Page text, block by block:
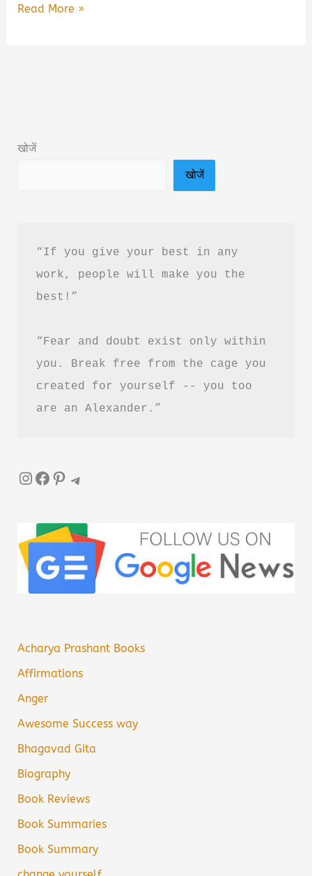
5
हर
किताबें
Read More »
खोजें
खोजें
“If you give your best in any
work, people will make you the
best!”
“Fear and doubt exist only within
you. Break free from the cage you
created for yourself -- you too
are an Alexander.”
InstagramFacebook Pinterest Telegram
Acharya Prashant Books
Affirmations
Anger
Awesome Success way
Bhagavad Gita
Biography
Book Reviews
Book Summaries
Book Summary